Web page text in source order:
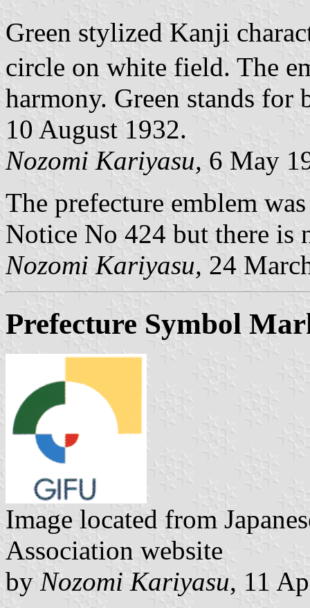
Green stylized Kanji
circle on white field. The
harmony. Green stands
10 August 1932.
Nozomi Kariyasu, 6 May
The prefecture emblem
Notice No 424 but there is
Nozomi Kariyasu, 24
Prefecture Symbol
Image located from
Association website
by Nozomi Kariyasu, 11